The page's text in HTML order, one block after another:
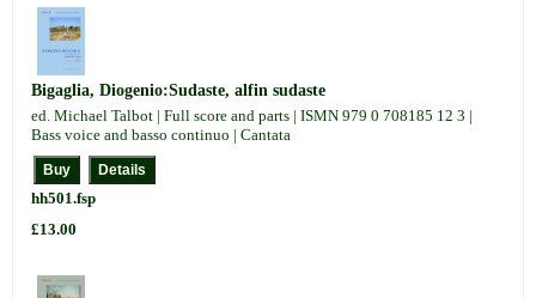
Bigaglia, Diogenio:Sudaste, alfin sudaste
ed. Michael Talbot | Full score and parts | ISMN 979 0 708185 12 3 |
Bass voice and basso continuo | Cantata
hh501.fsp
£13.00